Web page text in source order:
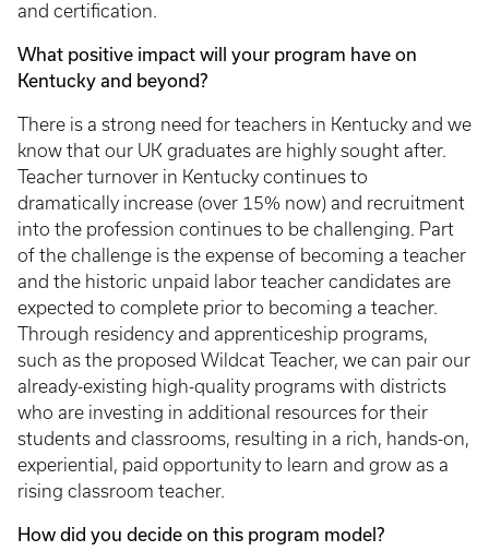
and certification.
What positive impact will your program have on
Kentucky and beyond?
There is a strong need for teachers in Kentucky and we
know that our UK graduates are highly sought after.
Teacher turnover in Kentucky continues to
dramatically increase (over 15% now) and recruitment
into the profession continues to be challenging. Part
of the challenge is the expense of becoming a teacher
and the historic unpaid labor teacher candidates are
expected to complete prior to becoming a teacher.
Through residency and apprenticeship programs,
such as the proposed Wildcat Teacher, we can pair our
already-existing high-quality programs with districts
who are investing in additional resources for their
students and classrooms, resulting in a rich, hands-on,
experiential, paid opportunity to learn and grow as a
rising classroom teacher.
How did you decide on this program model?